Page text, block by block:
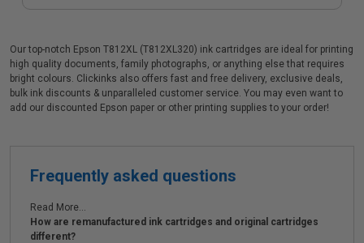
Our top-notch Epson T812XL (T812XL320) ink cartridges are ideal for printing
high quality documents, family photographs, or anything else that requires
bright colours. Clickinks also offers fast and free delivery, exclusive deals,
bulk ink discounts & unparalleled customer service. You may even want to
add our discounted Epson paper or other printing supplies to your order!
Frequently asked questions
Read More...
How are remanufactured ink cartridges and original cartridges
different?